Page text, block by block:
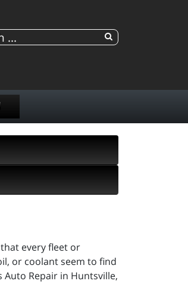
every fleet or
or coolant seem to find
Repair in Huntsville,